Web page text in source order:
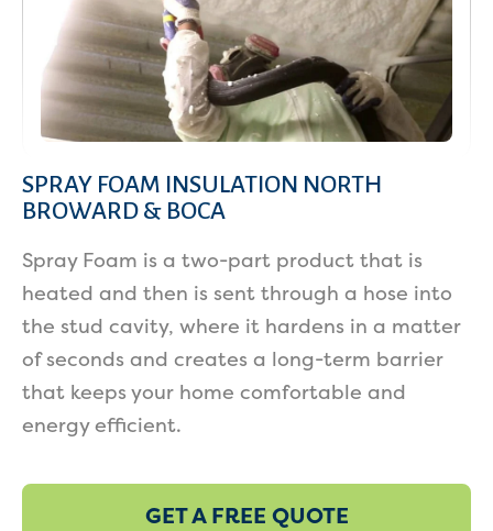
SPRAY FOAM INSULATION NORTH
BROWARD & BOCA
Spray Foam is a two-part product that is
heated and then is sent through a hose into
the stud cavity, where it hardens in a matter
of seconds and creates a long-term barrier
that keeps your home comfortable and
energy efficient.
GET A FREE QUOTE